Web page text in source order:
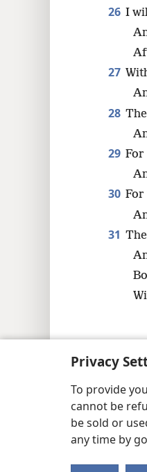
Privacy
To provide
cannot be
be sold or
any time by
26 I
27
28
29 For
30 For
31